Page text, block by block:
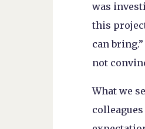
was
this
can
not
What we